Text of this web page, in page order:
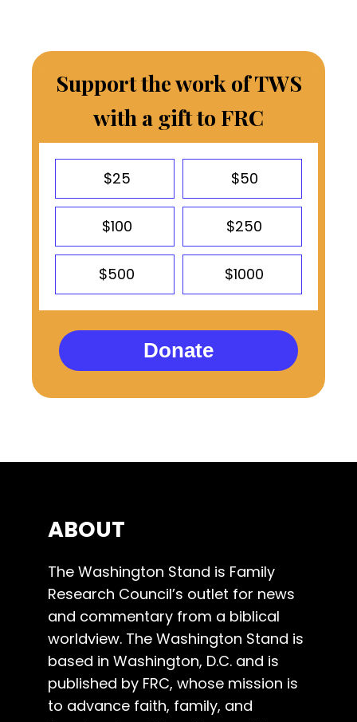
Support the work of TWS
with a gift to FRC
$25 $50
$100 $250
$500 $1000
Donate
ABOUT
The Washington Stand is Family
Research Council’s outlet for news
and commentary from a biblical
worldview. The Washington Stand is
based in Washington, D.C. and is
published by FRC, whose mission is
to advance faith, family, and